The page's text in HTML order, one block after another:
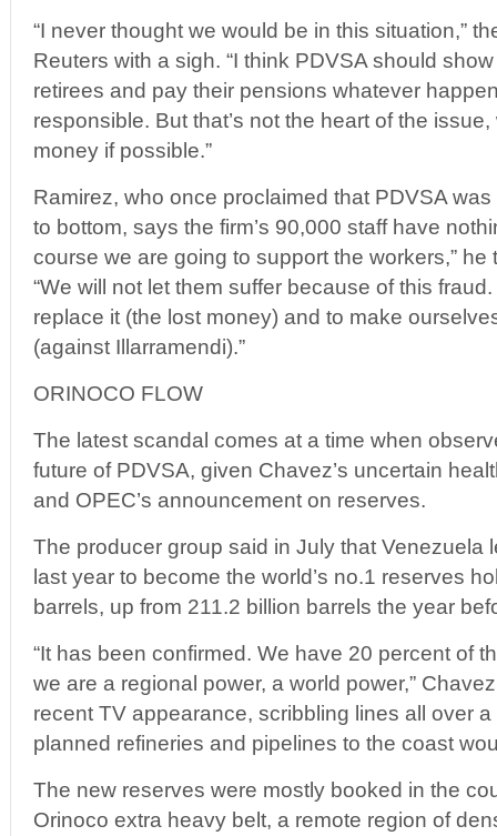
“I never thought we would be in this situation,”
Reuters with a sigh. “I think PDVSA should
retirees and pay their pensions whatever
responsible. But that’s not the heart of the
money if possible.”
Ramirez, who once proclaimed that PDVSA was
to bottom, says the firm’s 90,000 staff have
course we are going to support the workers,” he
“We will not let them suffer because of this
replace it (the lost money) and to make
(against Illarramendi).”
ORINOCO FLOW
The latest scandal comes at a time when
future of PDVSA, given Chavez’s uncertain
and OPEC’s announcement on reserves.
The producer group said in July that Venezuela
last year to become the world’s no.1 reserves
barrels, up from 211.2 billion barrels the year
“It has been confirmed. We have 20 percent of
we are a regional power, a world power,”
recent TV appearance, scribbling lines all over
planned refineries and pipelines to the coast
The new reserves were mostly booked in the
Orinoco extra heavy belt, a remote region of